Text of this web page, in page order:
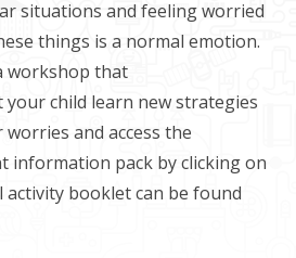
situations and feeling worried
things is a normal emotion.
workshop that
child learn new strategies
and access the
information pack by clicking on
booklet can be found